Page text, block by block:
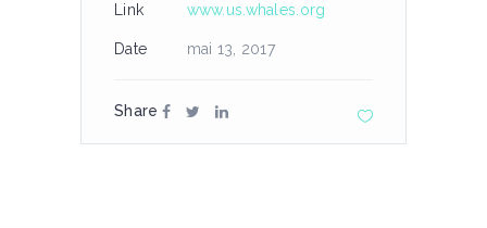
Link www.us.whales.org
Date mai 13, 2017
Share